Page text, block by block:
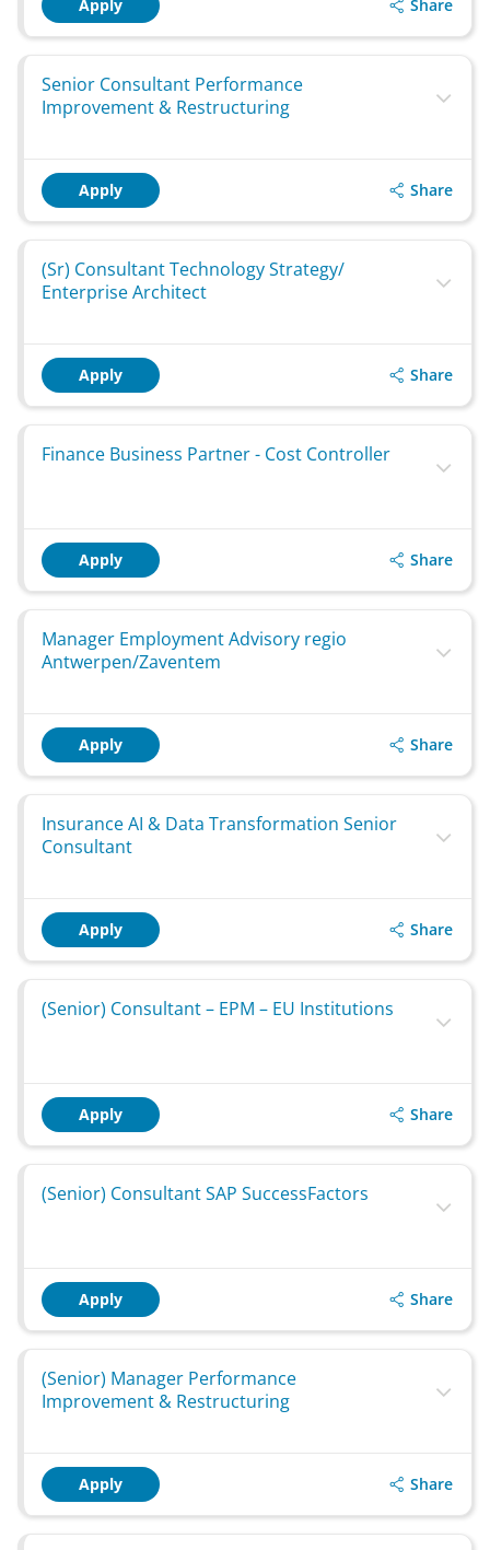
Apply Share
Senior Consultant Performance
Improvement & Restructuring
Apply Share
(Sr) Consultant Technology Strategy/
Enterprise Architect
Apply Share
Finance Business Partner - Cost Controller
Apply Share
Manager Employment Advisory regio
Antwerpen/Zaventem
Apply Share
Insurance AI & Data Transformation Senior
Consultant
Apply Share
(Senior) Consultant – EPM – EU Institutions
Apply Share
(Senior) Consultant SAP SuccessFactors
Apply Share
(Senior) Manager Performance
Improvement & Restructuring
Apply Share